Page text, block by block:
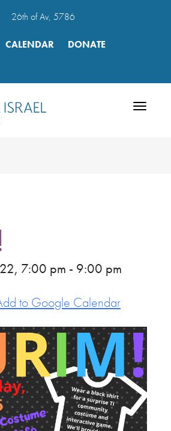
26th of Av, 5786
CALENDAR
DONATE
Toggle
7:00 pm - 9:00 pm
to Google Calendar